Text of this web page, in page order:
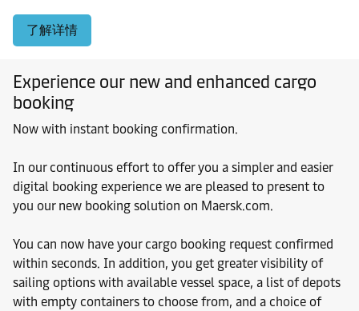
了解详情
Experience our new and enhanced cargo
booking
Now with instant booking confirmation.
In our continuous effort to offer you a simpler and easier
digital booking experience we are pleased to present to
you our new booking solution on Maersk.com.
You can now have your cargo booking request confirmed
within seconds. In addition, you get greater visibility of
sailing options with available vessel space, a list of depots
with empty containers to choose from, and a choice of